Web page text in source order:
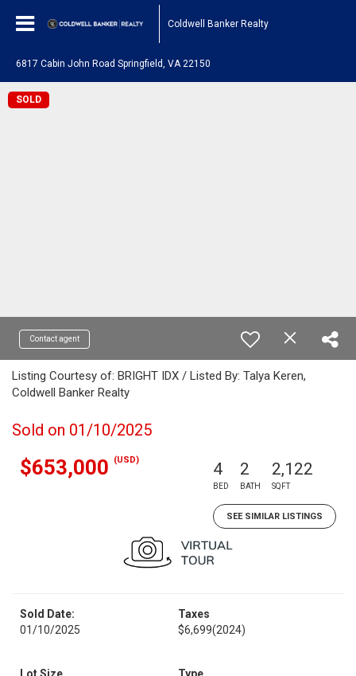
Coldwell Banker Realty
6817 Cabin John Road Springfield, VA 22150
SOLD
Contact agent
Listing Courtesy of: BRIGHT IDX / Listed By: Talya Keren,
Coldwell Banker Realty
Sold on 01/10/2025
$653,000 (USD) 4
BED
2
BATH
2,122
SQFT
SEE SIMILAR LISTINGS
Sold Date:
01/10/2025
Taxes
$6,699(2024)